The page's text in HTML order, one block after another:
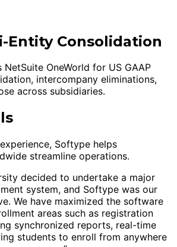
Entity Consolidation
OneWorld for US GAAP
intercompany eliminations,
across subsidiaries.
Softype helps
streamline operations.
decided to undertake a major
system, and Softype was our
We have maximized the software
areas such as registration
synchronized reports, real-time
students to enroll from anywhere